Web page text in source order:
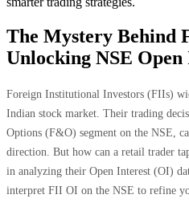
The Mystery Behind
Unlocking NSE Open
Foreign Institutional Investors (FIIs)
Indian stock market. Their trading
Options (F&O) segment on the NSE,
direction. But how can a retail trader
in analyzing their Open Interest (OI)
interpret FII OI on the NSE to refine